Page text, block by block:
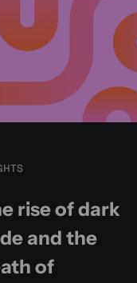
rise of dark
and the
of